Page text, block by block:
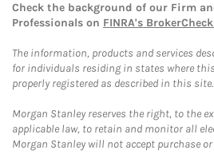
Check the background of our Firm
Professionals on FINRA's
The information, products and services
for individuals residing in states where
properly registered as described in this site.
Morgan Stanley reserves the right, to the
applicable law, to retain and monitor all
Morgan Stanley will not accept purchase